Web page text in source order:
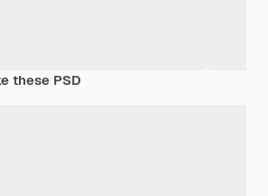
these PSD